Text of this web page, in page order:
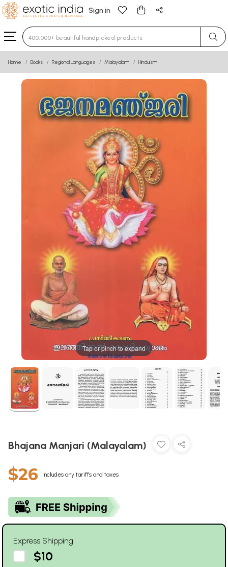
Sign in
Type 3 or more characters for results.
Home Books Regional Languages Malayalam Hinduism
Tap or pinch to expand
Bhajana Manjari (Malayalam)
$26 Includes any tariffs and taxes
Express Shipping
$10